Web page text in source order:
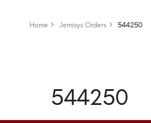
Home Jemisys Orders 544250
544250